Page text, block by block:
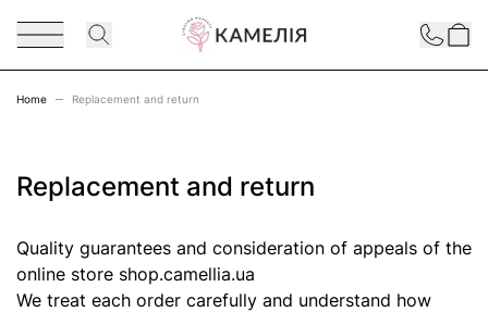
Contact
Home Replacement and return
Replacement and return
Quality guarantees and consideration of appeals of the
online store shop.camellia.ua
We treat each order carefully and understand how